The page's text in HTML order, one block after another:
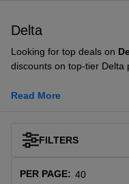
Delta
Looking for top deals on
discounts on top-tier Delta
Read More
Products
List
FILTERS
PER PAGE: